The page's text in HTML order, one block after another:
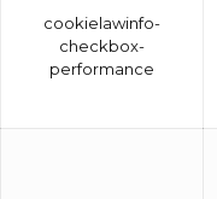
cookielawinfo-
checkbox-
performance